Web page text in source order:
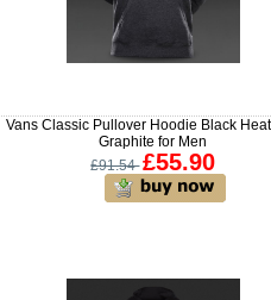
Vans Classic Pullover Hoodie Black
Graphite for Men
£91.54 £55.90